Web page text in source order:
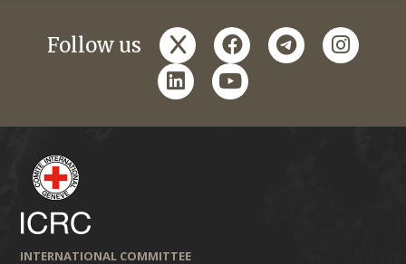
Follow us x facebooktelegram
linkedinyoutube
INTERNATIONAL COMMITTEE